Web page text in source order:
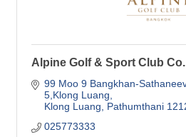
Alpine Golf & Sport Club
99 Moo 9 Bangkhan-
5,Klong Luang
Klong Luang
Pathumthani
025773333